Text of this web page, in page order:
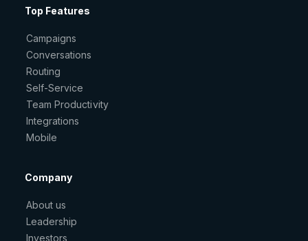
Top Features
Campaigns
Conversations
Routing
Self-Service
Team Productivity
Integrations
Mobile
Company
About us
Leadership
Investors